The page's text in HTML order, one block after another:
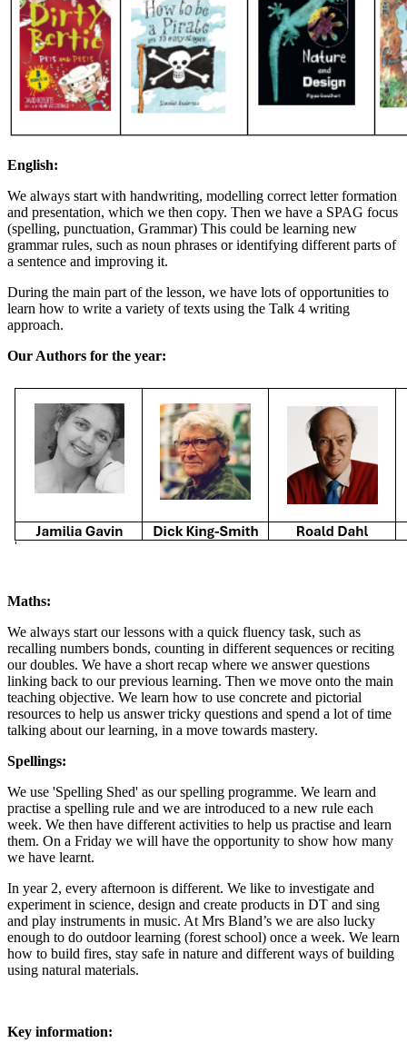
English:
We always start with handwriting, modelling correct letter formation
and presentation, which we then copy. Then we have a SPAG focus
(spelling, punctuation, Grammar) This could be learning new
grammar rules, such as noun phrases or identifying different parts of
a sentence and improving it.
During the main part of the lesson, we have lots of opportunities to
learn how to write a variety of texts using the Talk 4 writing
approach.
Our Authors for the year:
Maths:
We always start our lessons with a quick fluency task, such as
recalling numbers bonds, counting in different sequences or reciting
our doubles. We have a short recap where we answer questions
linking back to our previous learning. Then we move onto the main
teaching objective. We learn how to use concrete and pictorial
resources to help us answer tricky questions and spend a lot of time
talking about our learning, in a move towards mastery.
Spellings:
We use 'Spelling Shed' as our spelling programme. We learn and
practise a spelling rule and we are introduced to a new rule each
week. We then have different activities to help us practise and learn
them. On a Friday we will have the opportunity to show how many
we have learnt.
In year 2, every afternoon is different. We like to investigate and
experiment in science, design and create products in DT and sing
and play instruments in music. At Mrs Bland’s we are also lucky
enough to do outdoor learning (forest school) once a week. We learn
how to build fires, stay safe in nature and different ways of building
using natural materials.
Key information: